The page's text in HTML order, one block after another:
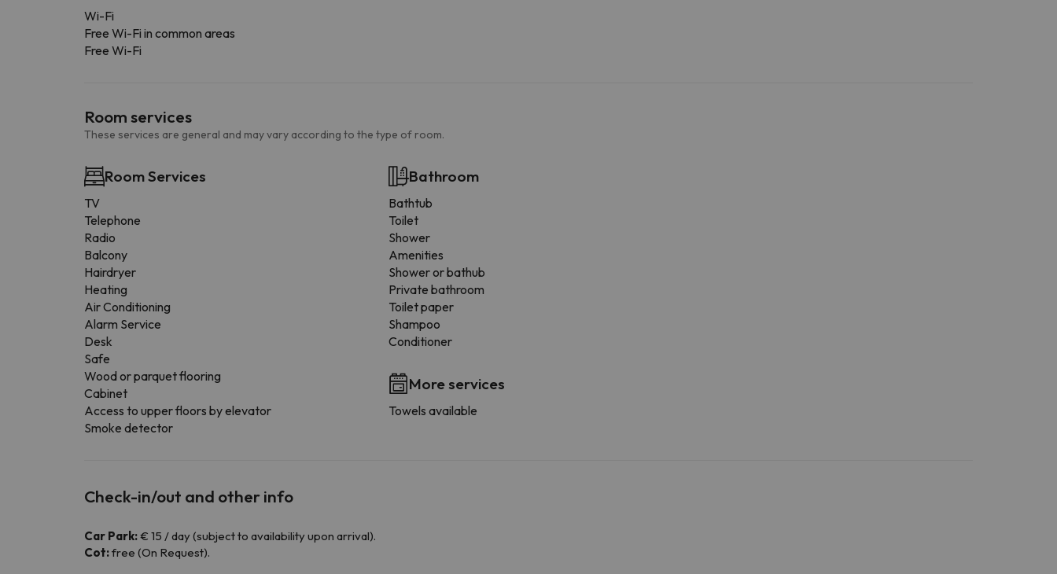
Wi-Fi
Free Wi-Fi in common areas
Free Wi-Fi
Room services
These services are general and may vary according to the type of room.
Room Services
TV
Telephone
Radio
Balcony
Hairdryer
Heating
Air Conditioning
Alarm Service
Desk
Safe
Wood or parquet flooring
Cabinet
Access to upper floors by elevator
Smoke detector
Bathroom
Bathtub
Toilet
Shower
Amenities
Shower or bathub
Private bathroom
Toilet paper
Shampoo
Conditioner
More services
Towels available
Check-in/out and other info
Car Park:€ 15 / day (subject to availability upon arrival).
Cot:free (On Request).